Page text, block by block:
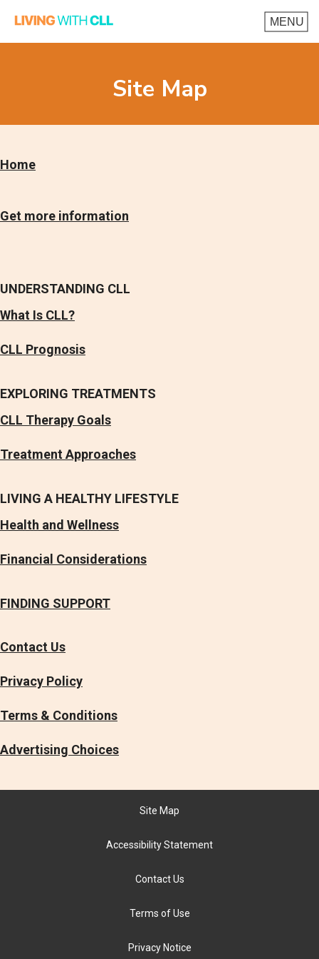
Site Map
Home
Get more information
UNDERSTANDING CLL
What Is CLL?
CLL Prognosis
EXPLORING TREATMENTS
CLL Therapy Goals
Treatment Approaches
LIVING A HEALTHY LIFESTYLE
Health and Wellness
Financial Considerations
FINDING SUPPORT
Contact Us
Privacy Policy
Terms & Conditions
Advertising Choices
Site Map
Accessibility Statement
Contact Us
Terms of Use
Privacy Notice